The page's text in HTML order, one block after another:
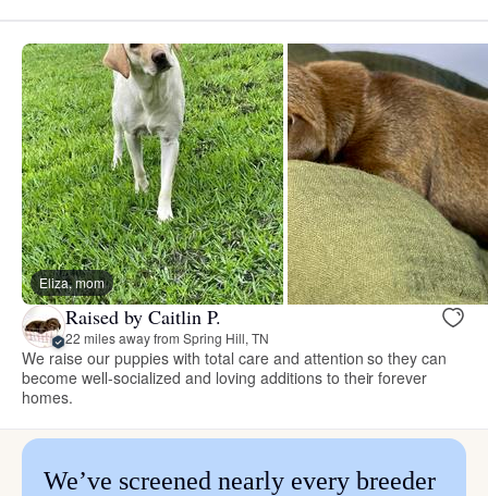
Eliza, mom
Raised by Caitlin P.
22 miles away from Spring Hill, TN
We raise our puppies with total care and attention so they can
become well-socialized and loving additions to their forever
homes.
We’ve screened nearly every breeder